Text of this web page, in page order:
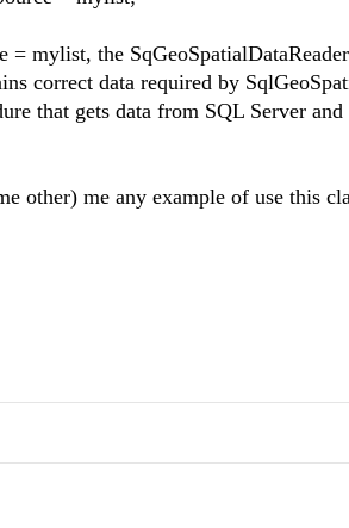
= mylist, the
correct data required by
that gets data from SQL Server
other) me any example of use this